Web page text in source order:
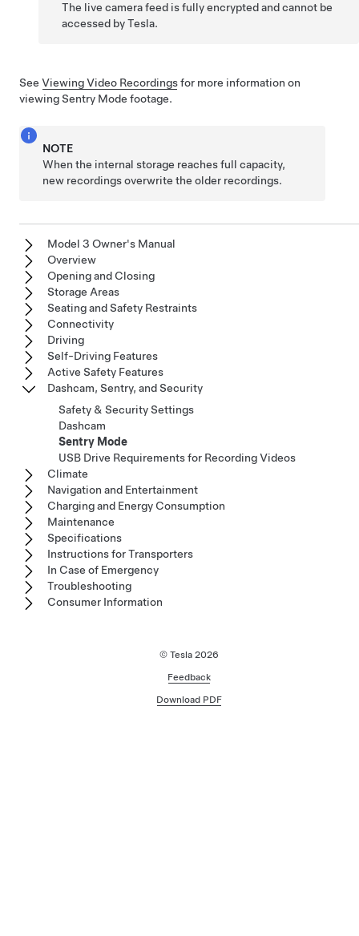
The live camera feed is fully encrypted and cannot be
accessed by Tesla.
See Viewing Video Recordingsfor more information on
viewing Sentry Mode footage.
NOTE
When the internal storage reaches full capacity,
new recordings overwrite the older recordings.
Model 3 Owner's Manual
Overview
Opening and Closing
Storage Areas
Seating and Safety Restraints
Connectivity
Driving
Self-Driving Features
Active Safety Features
Dashcam, Sentry, and Security
Safety & Security Settings
Dashcam
Sentry Mode
USB Drive Requirements for Recording Videos
Climate
Navigation and Entertainment
Charging and Energy Consumption
Maintenance
Specifications
Instructions for Transporters
In Case of Emergency
Troubleshooting
Consumer Information
© Tesla 2026
Feedback
Download PDF